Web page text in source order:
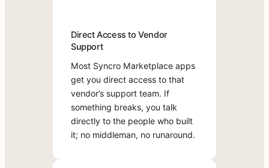
f
when
you
don’t.
There
are
no
long-
term
access
to
that
vendor’s
support
team.
If
something
engine,
allowing
you
to
manage
all
vendor
costs
Direct Access to Vendor
Support
Most Syncro Marketplace apps
get you direct access to that
vendor’s support team. If
something breaks, you talk
directly to the people who built
it; no middleman, no runaround.